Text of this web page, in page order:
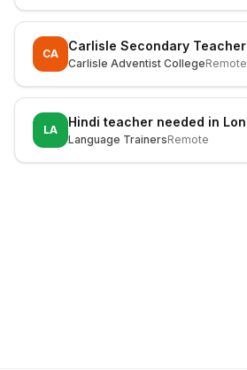
CA
Carlisle Adventist CollegeRemote
LA
Language TrainersRemote